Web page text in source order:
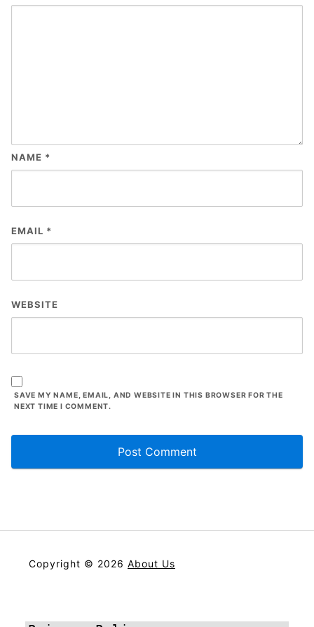
NAME *
EMAIL *
WEBSITE
SAVE MY NAME, EMAIL, AND WEBSITE IN THIS BROWSER FOR THE
NEXT TIME I COMMENT.
Copyright © 2026 About Us